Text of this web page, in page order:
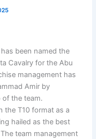
been named the
Cavalry for the Abu
management has
Amir by
the team.
the T10 format as a
hailed as the best
team management